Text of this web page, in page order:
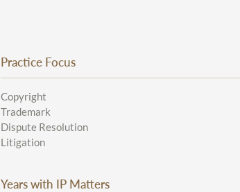
Practice Focus
Copyright
Trademark
Dispute Resolution
Litigation
Years with IP Matters